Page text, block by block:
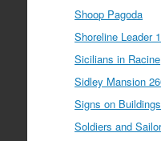
Shoop Pagoda
Shoreline Leader
Sicilians in Racine
Sidley Mansion
Signs on Buildings
Soldiers and